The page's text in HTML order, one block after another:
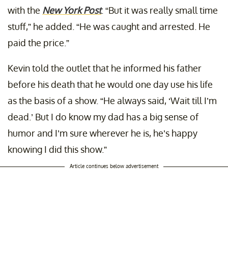
with the New York Post. “But it was really small time
stuff,” he added. “He was caught and arrested. He
paid the price.”
Kevin told the outlet that he informed his father
before his death that he would one day use his life
as the basis of a show. “He always said, ‘Wait till I’m
dead.’ But I do know my dad has a big sense of
humor and I’m sure wherever he is, he’s happy
knowing I did this show.”
Article continues below advertisement